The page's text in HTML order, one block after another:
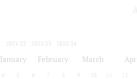
2021/22 2022/23
2023/24
January February March
4 5 6 7 8 9 10 12